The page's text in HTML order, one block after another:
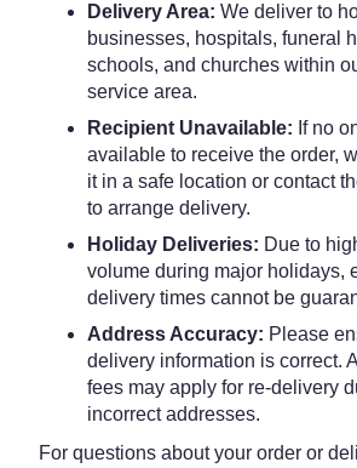
Delivery Area: We deliver to
businesses, hospitals, funeral
schools, and churches within
service area.
Recipient Unavailable: If no
available to receive the order,
it in a safe location or contact
to arrange delivery.
Holiday Deliveries: Due to
volume during major holidays,
delivery times cannot be
Address Accuracy: Please
delivery information is correct.
fees may apply for re-delivery
incorrect addresses.
For questions about your order or